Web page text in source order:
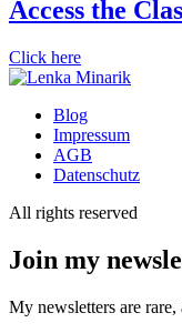
Access the
Click here
Blog
Impressum
AGB
Datenschutz
All rights reserved
Join my
My newsletters are